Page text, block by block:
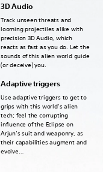
3D Audio
Track unseen threats and
looming projectiles alike with
precision 3D Audio, which
reacts as fast as you do. Let the
sounds of this alien world guide
(or deceive) you.
Adaptive triggers
Use adaptive triggers to get to
grips with this world’s alien
tech; feel the corrupting
influence of the Eclipse on
Arjun’s suit and weaponry, as
their capabilities augment and
evolve…